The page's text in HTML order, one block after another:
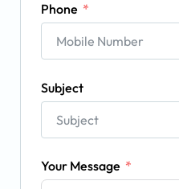
Phone
Subject
Your Message